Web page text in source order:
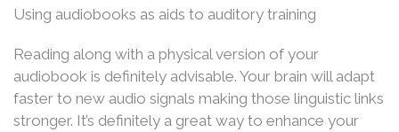
Using audiobooks as aids to auditory training
Reading along with a physical version of your
audiobook is definitely advisable. Your brain will adapt
faster to new audio signals making those linguistic links
stronger. It’s definitely a great way to enhance your